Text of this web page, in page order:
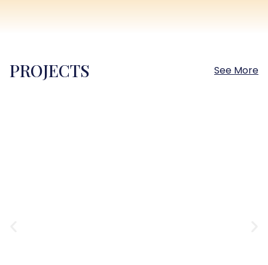
PROJECTS See More